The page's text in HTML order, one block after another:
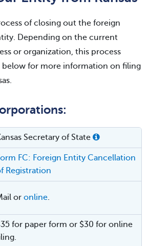
of closing out the foreign
Depending on the current
or organization, this process
below for more information on filing
Secretary of State
FC: Foreign Entity Cancellation
Registration
or online.
for paper form or $30 for online